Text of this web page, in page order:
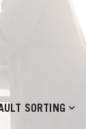
SORTING